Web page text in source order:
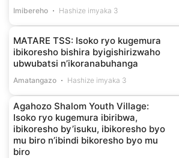
Imibereho Hashize imyaka 3
MATARE TSS: Isoko ryo kugemura
ibikoresho bishira byigishirizwaho
ubwubatsi n’ikoranabuhanga
Amatangazo Hashize imyaka 3
Agahozo Shalom Youth Village:
Isoko ryo kugemura ibiribwa,
ibikoresho by’isuku, ibikoresho byo
mu biro n’ibindi bikoresho byo mu
biro